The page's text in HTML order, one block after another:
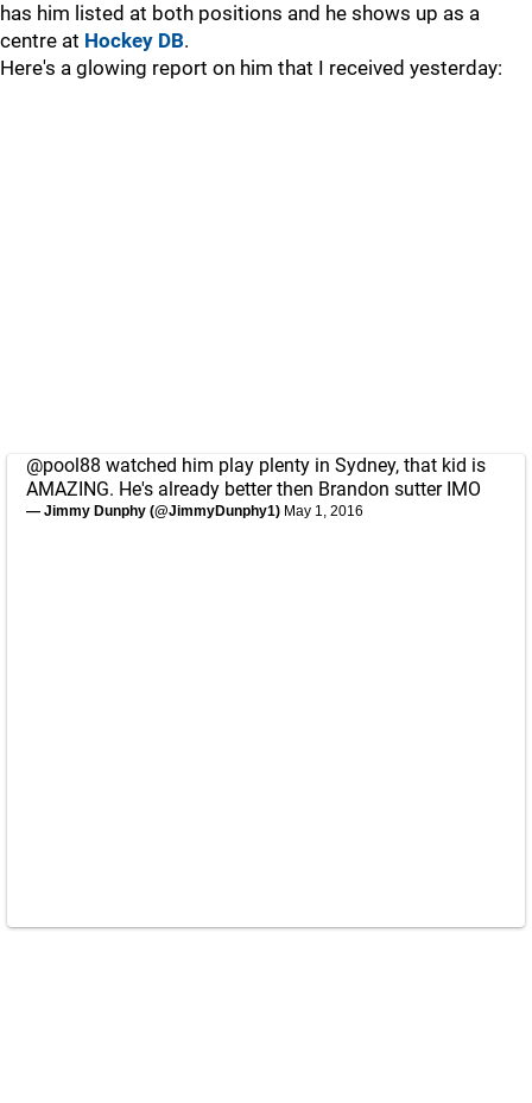
has him listed at both positions and he shows up as a
centre at Hockey DB.
Here's a glowing report on him that I received yesterday:
@pool88 watched him play plenty in Sydney, that kid is
AMAZING. He's already better then Brandon sutter IMO
— Jimmy Dunphy (@JimmyDunphy1) May 1, 2016